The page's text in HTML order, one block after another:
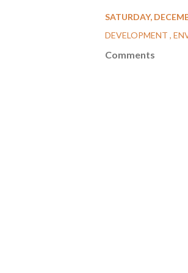
SATURDAY,
DEVELOPMENT
Comments